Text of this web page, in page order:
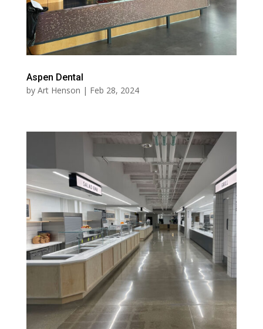
Aspen Dental
by Art Henson | Feb 28, 2024